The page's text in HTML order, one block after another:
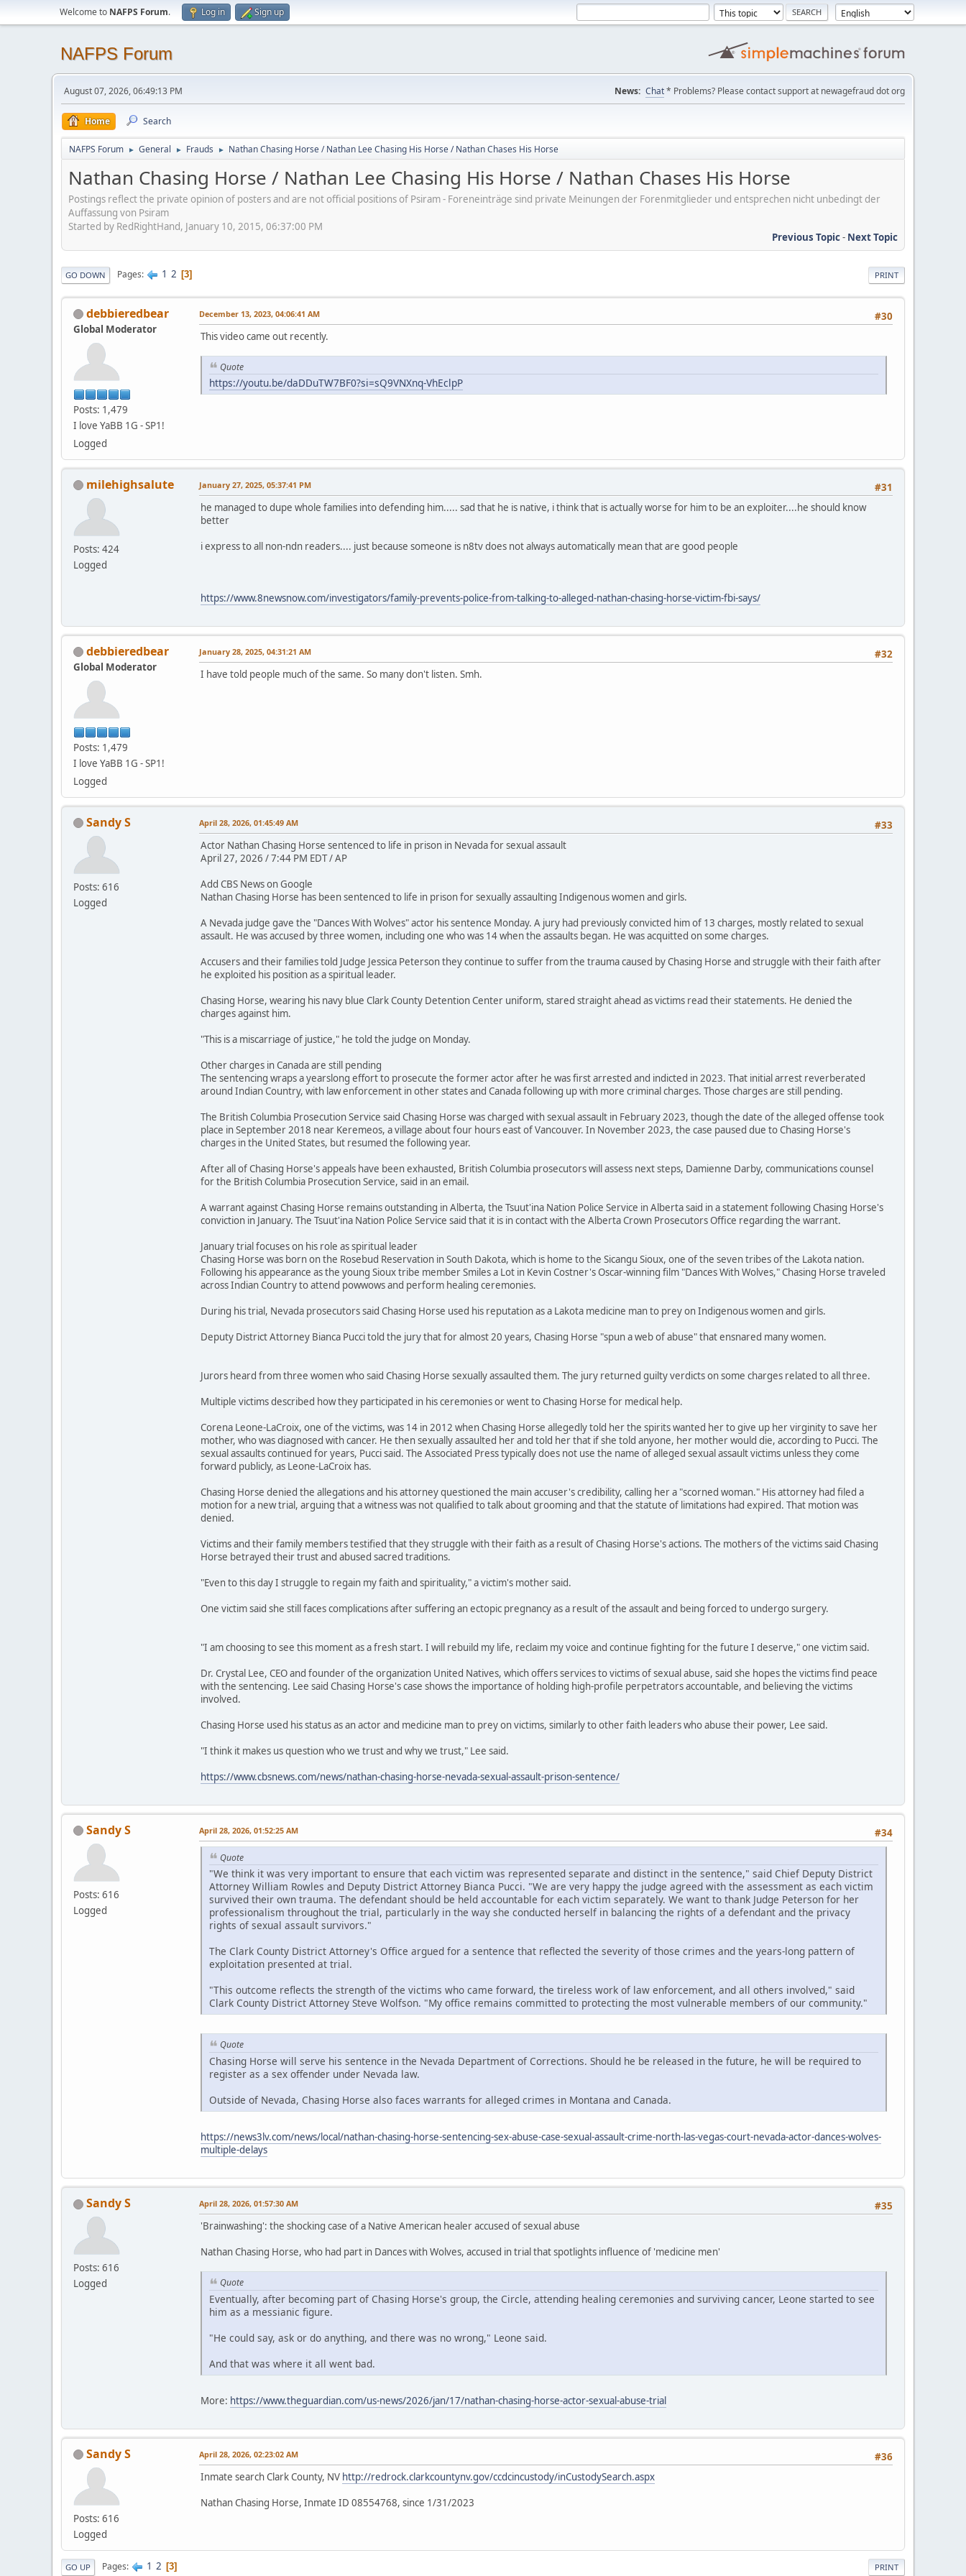
Welcome to NAFPS Forum. Log in Sign up
NAFPS Forum
August 07, 2026, 06:49:13 PM News: Chat* Problems? Please contact support at newagefraud dot org
Home Search
NAFPS Forum ► General ► Frauds ► Nathan Chasing Horse / Nathan Lee Chasing His Horse / Nathan Chases His Horse
Nathan Chasing Horse / Nathan Lee Chasing His Horse / Nathan Chases His Horse
Postings reflect the private opinion of posters and are not official positions of Psiram - Foreneinträge sind private Meinungen der Forenmitglieder und entsprechen nicht unbedingt der
Auffassung von Psiram
Started by RedRightHand, January 10, 2015, 06:37:00 PM
Previous Topic- Next Topic
PRINT
GO DOWN Pages 1 2 3
debbieredbear
Global Moderator
Posts: 1,479
I love YaBB 1G - SP1!
Logged
#30
December 13, 2023, 04:06:41 AM
This video came out recently.
Quote
https://youtu.be/daDDuTW7BF0?si=sQ9VNXnq-VhEclpP
milehighsalute
Posts: 424
Logged
#31
January 27, 2025, 05:37:41 PM
he managed to dupe whole families into defending him..... sad that he is native, i think that is actually worse for him to be an exploiter....he should know
better
i express to all non-ndn readers.... just because someone is n8tv does not always automatically mean that are good people
https://www.8newsnow.com/investigators/family-prevents-police-from-talking-to-alleged-nathan-chasing-horse-victim-fbi-says/
debbieredbear
Global Moderator
Posts: 1,479
I love YaBB 1G - SP1!
Logged
#32
January 28, 2025, 04:31:21 AM
I have told people much of the same. So many don't listen. Smh.
Sandy S
Posts: 616
Logged
#33
April 28, 2026, 01:45:49 AM
Actor Nathan Chasing Horse sentenced to life in prison in Nevada for sexual assault
April 27, 2026 / 7:44 PM EDT / AP
Add CBS News on Google
Nathan Chasing Horse has been sentenced to life in prison for sexually assaulting Indigenous women and girls.
A Nevada judge gave the "Dances With Wolves" actor his sentence Monday. A jury had previously convicted him of 13 charges, mostly related to sexual
assault. He was accused by three women, including one who was 14 when the assaults began. He was acquitted on some charges.
Accusers and their families told Judge Jessica Peterson they continue to suffer from the trauma caused by Chasing Horse and struggle with their faith after
he exploited his position as a spiritual leader.
Chasing Horse, wearing his navy blue Clark County Detention Center uniform, stared straight ahead as victims read their statements. He denied the
charges against him.
"This is a miscarriage of justice," he told the judge on Monday.
Other charges in Canada are still pending
The sentencing wraps a yearslong effort to prosecute the former actor after he was first arrested and indicted in 2023. That initial arrest reverberated
around Indian Country, with law enforcement in other states and Canada following up with more criminal charges. Those charges are still pending.
The British Columbia Prosecution Service said Chasing Horse was charged with sexual assault in February 2023, though the date of the alleged offense took
place in September 2018 near Keremeos, a village about four hours east of Vancouver. In November 2023, the case paused due to Chasing Horse's
charges in the United States, but resumed the following year.
After all of Chasing Horse's appeals have been exhausted, British Columbia prosecutors will assess next steps, Damienne Darby, communications counsel
for the British Columbia Prosecution Service, said in an email.
A warrant against Chasing Horse remains outstanding in Alberta, the Tsuut'ina Nation Police Service in Alberta said in a statement following Chasing Horse's
conviction in January. The Tsuut'ina Nation Police Service said that it is in contact with the Alberta Crown Prosecutors Office regarding the warrant.
January trial focuses on his role as spiritual leader
Chasing Horse was born on the Rosebud Reservation in South Dakota, which is home to the Sicangu Sioux, one of the seven tribes of the Lakota nation.
Following his appearance as the young Sioux tribe member Smiles a Lot in Kevin Costner's Oscar-winning film "Dances With Wolves," Chasing Horse traveled
across Indian Country to attend powwows and perform healing ceremonies.
During his trial, Nevada prosecutors said Chasing Horse used his reputation as a Lakota medicine man to prey on Indigenous women and girls.
Deputy District Attorney Bianca Pucci told the jury that for almost 20 years, Chasing Horse "spun a web of abuse" that ensnared many women.
Jurors heard from three women who said Chasing Horse sexually assaulted them. The jury returned guilty verdicts on some charges related to all three.
Multiple victims described how they participated in his ceremonies or went to Chasing Horse for medical help.
Corena Leone-LaCroix, one of the victims, was 14 in 2012 when Chasing Horse allegedly told her the spirits wanted her to give up her virginity to save her
mother, who was diagnosed with cancer. He then sexually assaulted her and told her that if she told anyone, her mother would die, according to Pucci. The
sexual assaults continued for years, Pucci said. The Associated Press typically does not use the name of alleged sexual assault victims unless they come
forward publicly, as Leone-LaCroix has.
Chasing Horse denied the allegations and his attorney questioned the main accuser's credibility, calling her a "scorned woman." His attorney had filed a
motion for a new trial, arguing that a witness was not qualified to talk about grooming and that the statute of limitations had expired. That motion was
denied.
Victims and their family members testified that they struggle with their faith as a result of Chasing Horse's actions. The mothers of the victims said Chasing
Horse betrayed their trust and abused sacred traditions.
"Even to this day I struggle to regain my faith and spirituality," a victim's mother said.
One victim said she still faces complications after suffering an ectopic pregnancy as a result of the assault and being forced to undergo surgery.
"I am choosing to see this moment as a fresh start. I will rebuild my life, reclaim my voice and continue fighting for the future I deserve," one victim said.
Dr. Crystal Lee, CEO and founder of the organization United Natives, which offers services to victims of sexual abuse, said she hopes the victims find peace
with the sentencing. Lee said Chasing Horse's case shows the importance of holding high-profile perpetrators accountable, and believing the victims
involved.
Chasing Horse used his status as an actor and medicine man to prey on victims, similarly to other faith leaders who abuse their power, Lee said.
"I think it makes us question who we trust and why we trust," Lee said.
https://www.cbsnews.com/news/nathan-chasing-horse-nevada-sexual-assault-prison-sentence/
Sandy S
Posts: 616
Logged
#34
April 28, 2026, 01:52:25 AM
Quote
"We think it was very important to ensure that each victim was represented separate and distinct in the sentence," said Chief Deputy District
Attorney William Rowles and Deputy District Attorney Bianca Pucci. "We are very happy the judge agreed with the assessment as each victim
survived their own trauma. The defendant should be held accountable for each victim separately. We want to thank Judge Peterson for her
professionalism throughout the trial, particularly in the way she conducted herself in balancing the rights of a defendant and the privacy
rights of sexual assault survivors."
The Clark County District Attorney's Office argued for a sentence that reflected the severity of those crimes and the years-long pattern of
exploitation presented at trial.
"This outcome reflects the strength of the victims who came forward, the tireless work of law enforcement, and all others involved," said
Clark County District Attorney Steve Wolfson. "My office remains committed to protecting the most vulnerable members of our community."
Quote
Chasing Horse will serve his sentence in the Nevada Department of Corrections. Should he be released in the future, he will be required to
register as a sex offender under Nevada law.
Outside of Nevada, Chasing Horse also faces warrants for alleged crimes in Montana and Canada.
https://news3lv.com/news/local/nathan-chasing-horse-sentencing-sex-abuse-case-sexual-assault-crime-north-las-vegas-court-nevada-actor-dances-wolves-
multiple-delays
Sandy S
Posts: 616
Logged
#35
April 28, 2026, 01:57:30 AM
'Brainwashing': the shocking case of a Native American healer accused of sexual abuse
Nathan Chasing Horse, who had part in Dances with Wolves, accused in trial that spotlights influence of 'medicine men'
Quote
Eventually, after becoming part of Chasing Horse's group, the Circle, attending healing ceremonies and surviving cancer, Leone started to see
him as a messianic figure.
"He could say, ask or do anything, and there was no wrong," Leone said.
And that was where it all went bad.
More: https://www.theguardian.com/us-news/2026/jan/17/nathan-chasing-horse-actor-sexual-abuse-trial
Sandy S
Posts: 616
Logged
#36
April 28, 2026, 02:23:02 AM
Inmate search Clark County, NV http://redrock.clarkcountynv.gov/ccdcincustody/inCustodySearch.aspx
Nathan Chasing Horse, Inmate ID 08554768, since 1/31/2023
PRINT
GO UP Pages 1 2 3